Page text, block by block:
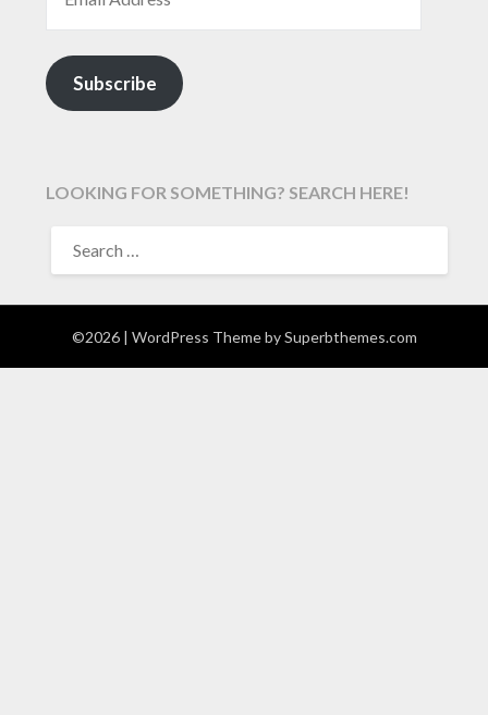
Subscribe
LOOKING FOR SOMETHING? SEARCH HERE!
FOR:
©2026 | WordPress Theme bySuperbthemes.com